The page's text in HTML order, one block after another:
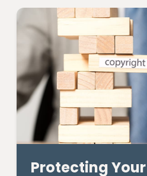
Protecting Your